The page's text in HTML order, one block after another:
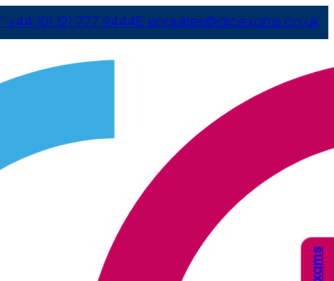
T +44 (0) 121 777 9444E enquiries@arcexams.co.uk